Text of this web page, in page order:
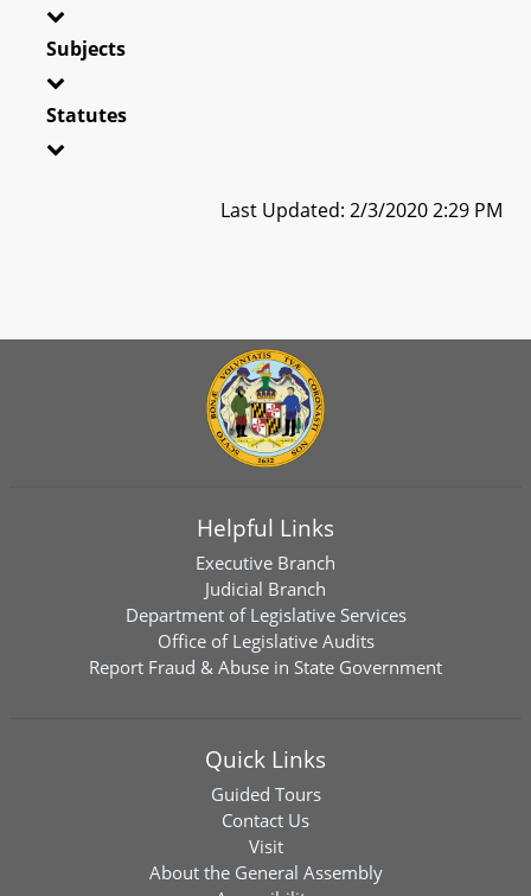
Subjects
Statutes
Last Updated: 2/3/2020 2:29 PM
Helpful Links
Executive Branch
Judicial Branch
Department of Legislative Services
Office of Legislative Audits
Report Fraud & Abuse in State Government
Quick Links
Guided Tours
Contact Us
Visit
About the General Assembly